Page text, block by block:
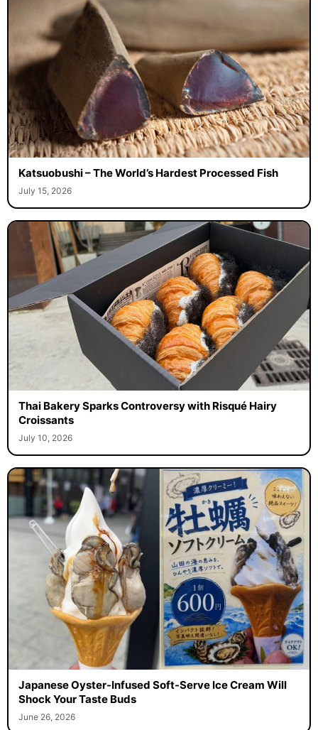
Katsuobushi – The World’s Hardest Processed Fish
July 15, 2026
Thai Bakery Sparks Controversy with Risqué Hairy
Croissants
July 10, 2026
Japanese Oyster-Infused Soft-Serve Ice Cream Will
Shock Your Taste Buds
June 26, 2026